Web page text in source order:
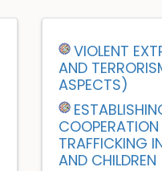
VIOLENT
AND
ASPECTS)
TRAFFICKING
AND CHILDREN